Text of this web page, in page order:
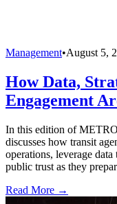
Management•August 5,
How Data,
Engagement
In this edition of
discusses how transit
operations, leverage
public trust as they
Read More →